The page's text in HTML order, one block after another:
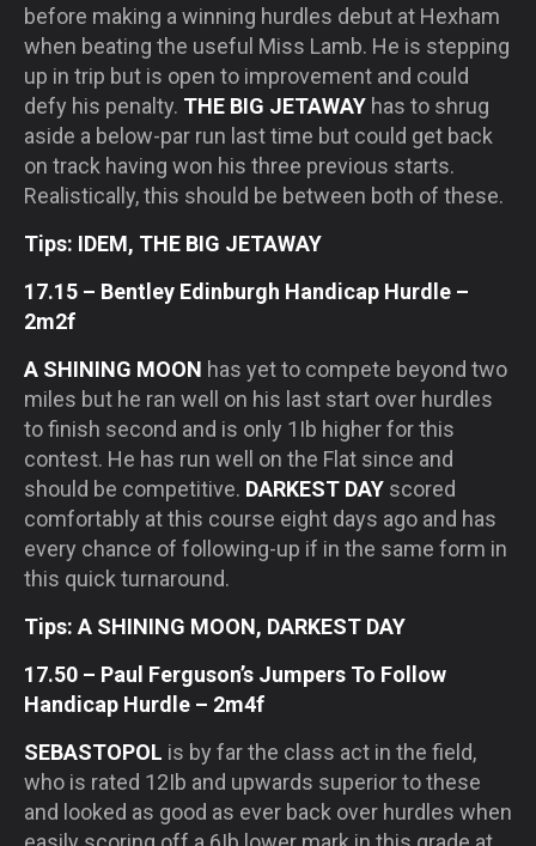
before making a winning hurdles debut at Hexham
when beating the useful Miss Lamb. He is stepping
up in trip but is open to improvement and could
defy his penalty. THE BIG JETAWAY has to shrug
aside a below-par run last time but could get back
on track having won his three previous starts.
Realistically, this should be between both of these.
Tips: IDEM, THE BIG JETAWAY
17.15 – Bentley Edinburgh Handicap Hurdle –
2m2f
A SHINING MOON has yet to compete beyond two
miles but he ran well on his last start over hurdles
to finish second and is only 1Ib higher for this
contest. He has run well on the Flat since and
should be competitive. DARKEST DAY scored
comfortably at this course eight days ago and has
every chance of following-up if in the same form in
this quick turnaround.
Tips: A SHINING MOON, DARKEST DAY
17.50 – Paul Ferguson’s Jumpers To Follow
Handicap Hurdle – 2m4f
SEBASTOPOL is by far the class act in the field,
who is rated 12Ib and upwards superior to these
and looked as good as ever back over hurdles when